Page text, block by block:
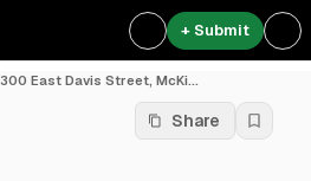
+ Submit
300 East Davis Street, McKi...
Share